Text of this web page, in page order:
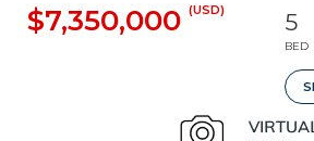
$7,350,000 (USD) 5
BED